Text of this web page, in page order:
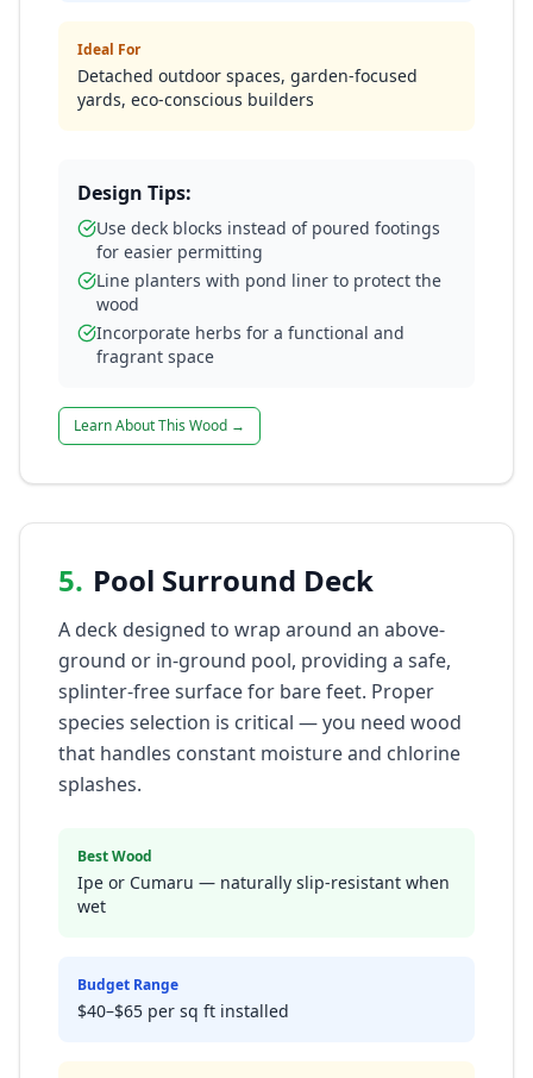
Ideal For
Detached outdoor spaces, garden-focused
yards, eco-conscious builders
Design Tips:
Use deck blocks instead of poured footings
for easier permitting
Line planters with pond liner to protect the
wood
Incorporate herbs for a functional and
fragrant space
Learn About This Wood →
5. Pool Surround Deck
A deck designed to wrap around an above-
ground or in-ground pool, providing a safe,
splinter-free surface for bare feet. Proper
species selection is critical — you need wood
that handles constant moisture and chlorine
splashes.
Best Wood
Ipe or Cumaru — naturally slip-resistant when
wet
Budget Range
$40–$65 per sq ft installed